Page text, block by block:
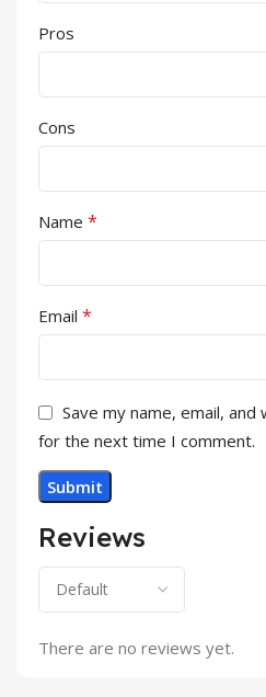
Reviews
There are no reviews yet.
Pros
Cons
Name *
Email *
Save my name, email,
for the next time I comment.